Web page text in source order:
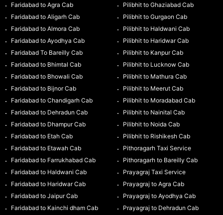
Faridabad to Agra Cab
Faridabad to Aligarh Cab
Faridabad to Almora Cab
Faridabad to Ayodhya Cab
Faridabad To Bareilly Cab
Faridabad to Bhimtal Cab
Faridabad to Bhowali Cab
Faridabad to Bijnor Cab
Faridabad to Chandigarh Cab
Faridabad to Dehradun Cab
Faridabad to Dhampur Cab
Faridabad to Etah Cab
Faridabad to Etawah Cab
Faridabad to Farrukhabad Cab
Faridabad to Haldwani Cab
Faridabad to Haridwar Cab
Faridabad to Jaipur Cab
Faridabad to Kainchi dham Cab
Pilibhit to Ghaziabad Cab
Pilibhit to Gurgaon Cab
Pilibhit to Haldwani Cab
Pilibhit to Haridwar Cab
Pilibhit to Kanpur Cab
Pilibhit to Lucknow Cab
Pilibhit to Mathura Cab
Pilibhit to Meerut Cab
Pilibhit to Moradabad Cab
Pilibhit to Nainital Cab
Pilibhit to Noida Cab
Pilibhit to Rishikesh Cab
Pithoragarh Taxi Service
Pithoragarh to Bareilly Cab
Prayagraj Taxi Service
Prayagraj to Agra Cab
Prayagraj to Ayodhya Cab
Prayagraj to Dehradun Cab